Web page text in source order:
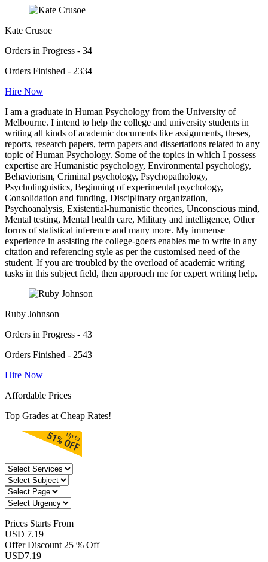
Kate Crusoe
Orders in Progress - 34
Orders Finished - 2334
Hire Now
I am a graduate in Human Psychology from the University of
Melbourne. I intend to help the college and university students in
writing all kinds of academic documents like assignments, theses,
reports, research papers, term papers and dissertations related to any
topic of Human Psychology. Some of the topics in which I possess
expertise are Humanistic psychology, Environmental psychology,
Behaviorism, Criminal psychology, Psychopathology,
Psycholinguistics, Beginning of experimental psychology,
Consolidation and funding, Disciplinary organization,
Psychoanalysis, Existential-humanistic theories, Unconscious mind,
Mental testing, Mental health care, Military and intelligence, Other
forms of statistical inference and many more. My immense
experience in assisting the college-goers enables me to write in any
citation and referencing style as per the customised need of the
student. If you are troubled by the overload of academic writing
tasks in this subject field, then approach me for expert writing help.
Ruby Johnson
Orders in Progress - 43
Orders Finished - 2543
Hire Now
Affordable Prices
Top Grades at Cheap Rates!
Prices Starts From
USD 7.19
Offer Discount 25 % Off
USD7.19